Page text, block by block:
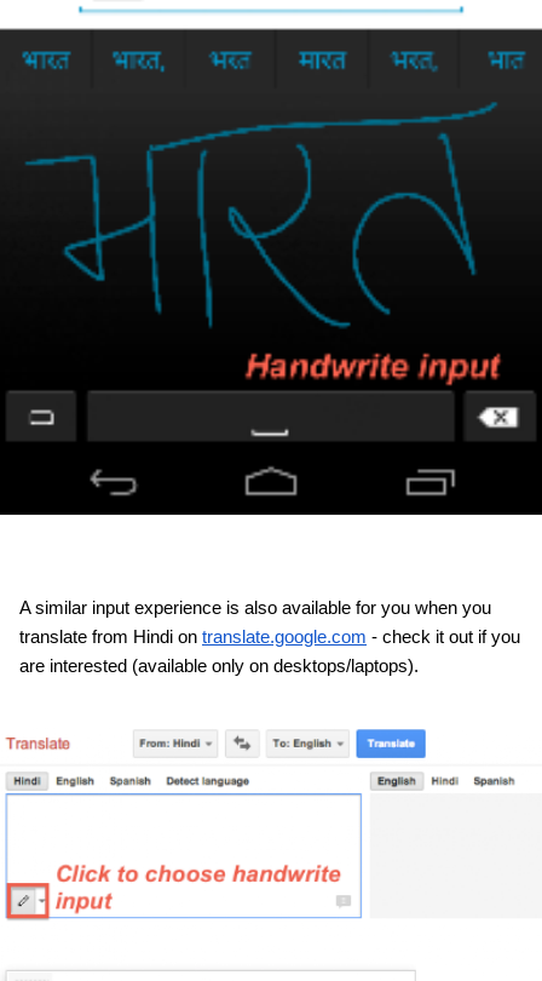
A similar input experience is also available for you when you
translate from Hindi on translate.google.com - check it out if you
are interested (available only on desktops/laptops).